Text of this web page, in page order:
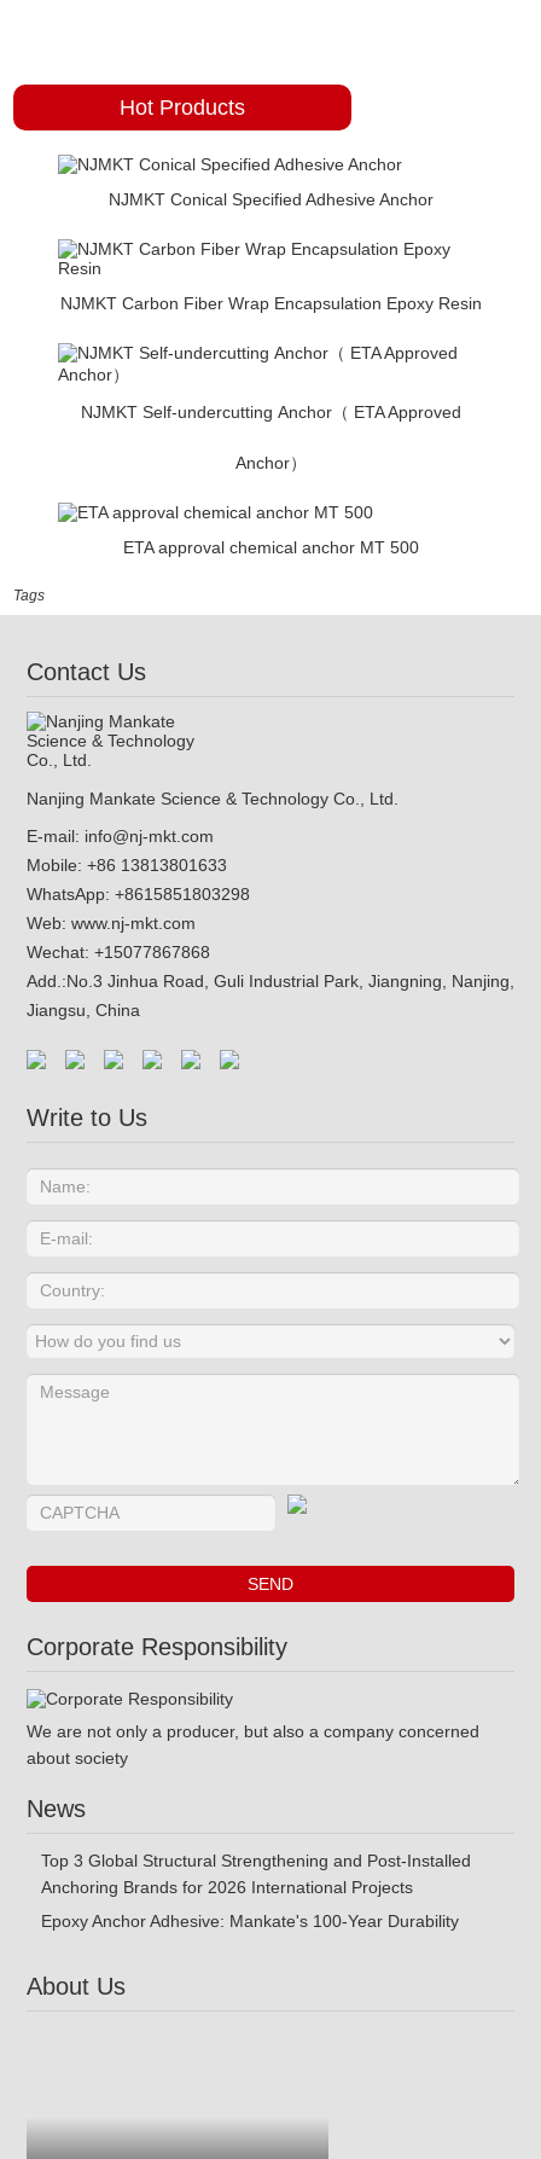
Hot Products
NJMKT Conical Specified Adhesive Anchor
NJMKT Carbon Fiber Wrap Encapsulation Epoxy Resin
NJMKT Self-undercutting Anchor（ ETA Approved
Anchor）
ETA approval chemical anchor MT 500
Tags
Contact Us
Nanjing Mankate Science & Technology Co., Ltd.
E-mail: info@nj-mkt.com
Mobile: +86 13813801633
WhatsApp: +8615851803298
Web: www.nj-mkt.com
Wechat: +15077867868
Add.:No.3 Jinhua Road, Guli Industrial Park, Jiangning, Nanjing,
Jiangsu, China
Write to Us
Corporate Responsibility
We are not only a producer, but also a company concerned
about society
News
Top 3 Global Structural Strengthening and Post-Installed
Anchoring Brands for 2026 International Projects
Epoxy Anchor Adhesive: Mankate's 100-Year Durability
About Us